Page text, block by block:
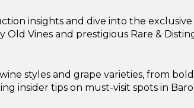
insights and dive into the exclusive
Vines and prestigious Rare &
styles and grape varieties, from
insider tips on must-visit spots in